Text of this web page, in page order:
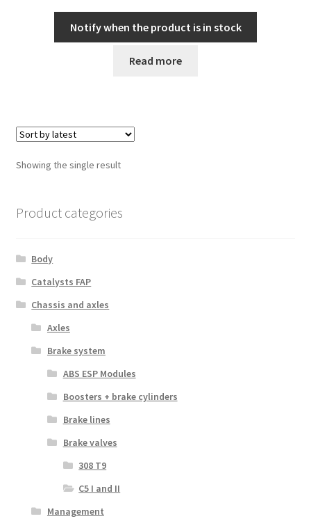
Terms & Conditions
Notify when the product is in stock
Read more
Showing the single result
Product categories
Body
Catalysts FAP
Chassis and axles
Axles
Brake system
ABS ESP Modules
Boosters + brake cylinders
Brake lines
Brake valves
308 T9
C5 I and II
Management